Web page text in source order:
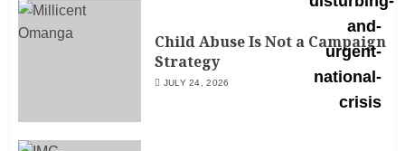
Child Abuse Is Not a Campaign
Strategy
JULY 24, 2026